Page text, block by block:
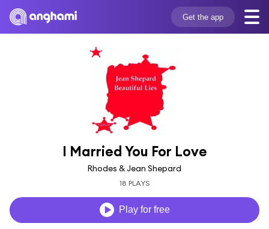
Get the app
I Married You For Love
Rhodes & Jean Shepard
18 PLAYS
Play for free